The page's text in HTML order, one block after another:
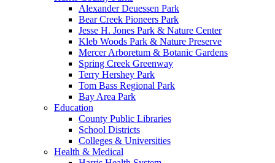
Alexander Deuessen Park
Bear Creek Pioneers Park
Jesse H. Jones Park & Nature Center
Kleb Woods Park & Nature Preserve
Mercer Arboretum & Botanic Gardens
Spring Creek Greenway
Terry Hershey Park
Tom Bass Regional Park
Bay Area Park
Education
County Public Libraries
School Districts
Colleges & Universities
Health & Medical